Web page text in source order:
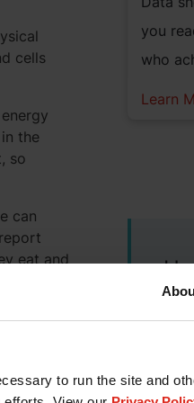
to run the site and
cells
the
so
can
eat and
you
who
Learn